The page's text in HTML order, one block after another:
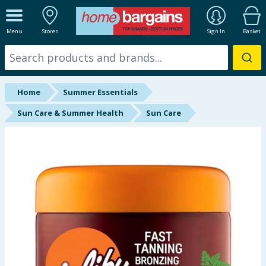
Menu Stores Sign In Basket
ALL DEPARTMENTS
New In
Online Exclusive
Starbuys
Hinch Farm
Hinch Home
Back To School
Summer Essentials
Home
Summer Essentials
Sun Care & Summer Health
Sun Care